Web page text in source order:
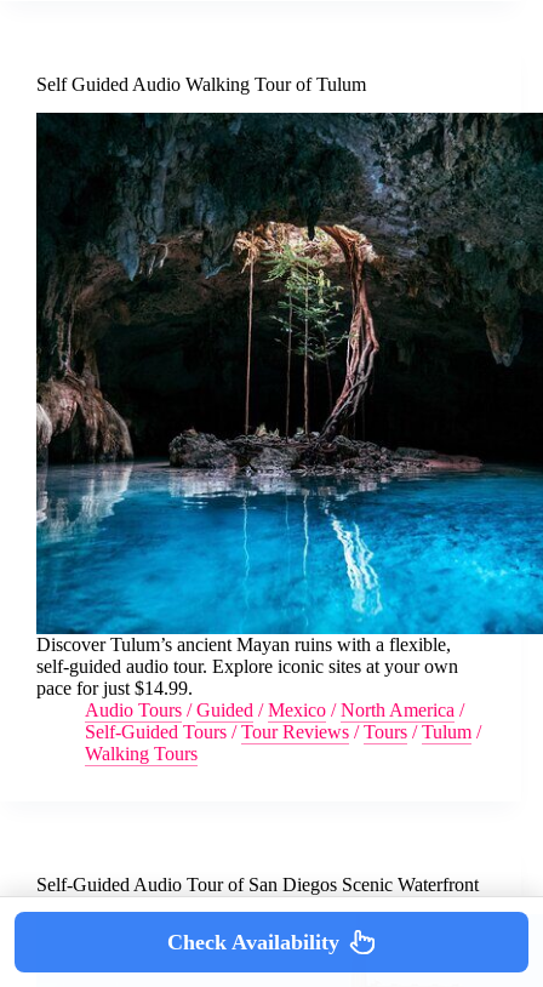
Self Guided Audio Walking Tour of Tulum
Discover Tulum’s ancient Mayan ruins with a flexible,
self-guided audio tour. Explore iconic sites at your own
pace for just $14.99.
Audio Tours /Guided /Mexico /North America /
Self-Guided Tours /Tour Reviews /Tours /Tulum /
Walking Tours
Self-Guided Audio Tour of San Diegos Scenic Waterfront
Check Availability